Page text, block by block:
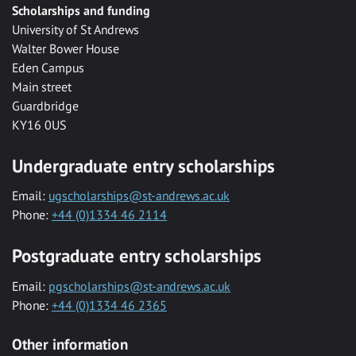
Scholarships and funding
University of St Andrews
Walter Bower House
Eden Campus
Main street
Guardbridge
KY16 0US
Undergraduate entry scholarships
Email: ugscholarships@st-andrews.ac.uk
Phone: +44 (0)1334 46 2114
Postgraduate entry scholarships
Email: pgscholarships@st-andrews.ac.uk
Phone: +44 (0)1334 46 2365
Other information